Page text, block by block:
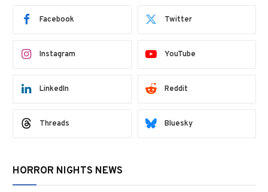
Facebook Twitter
Instagram YouTube
LinkedIn Reddit
Threads Bluesky
HORROR NIGHTS NEWS